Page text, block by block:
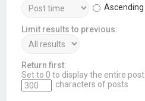
Ascending
Limit results to previous:
Return first:
Set to 0 to display the entire post.
characters of posts